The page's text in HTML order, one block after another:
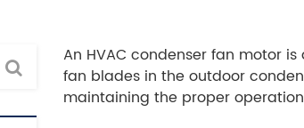
An HVAC condenser fan motor
fan blades in the outdoor
maintaining the proper